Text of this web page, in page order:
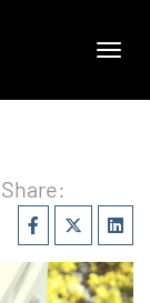
Share: